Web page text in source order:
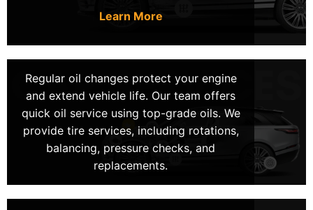
focus on downtime reduction by providing fast
and reliable repairs. Thus, ensuring you can get
back on the road ASAP.
Get Mobile Mechanics At Your
Location in Las Vegas!
Our expert technicians specialize in providing mobile
auto repair, bringing reliable service to your location.
Whether you are at home, work, or stuck on the road,
Learn More
Regular oil changes protect your engine
and extend vehicle life. Our team offers
quick oil service using top-grade oils. We
provide tire services, including rotations,
balancing, pressure checks, and
replacements.